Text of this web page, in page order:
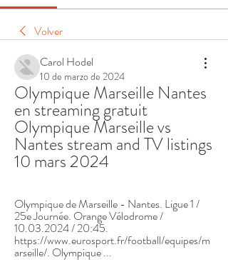
Volver
Carol Hodel
10 de marzo de 2024
Olympique Marseille Nantes
en streaming gratuit
Olympique Marseille vs
Nantes stream and TV listings
10 mars 2024
Olympique de Marseille - Nantes. Ligue 1 /
25e Journée. Orange Vélodrome /
10.03.2024 / 20:45.
https://www.eurosport.fr/football/equipes/m
arseille/. Olympique ...